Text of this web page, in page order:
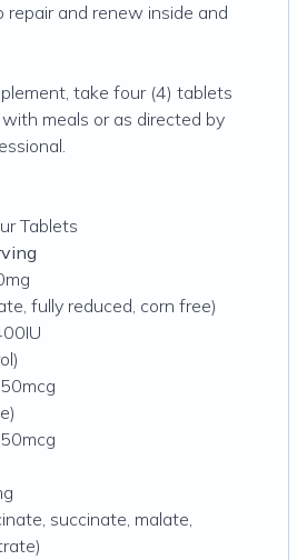
repair and renew inside and
take four (4) tablets
meals or as directed by
Tablets
fully reduced, corn free)
succinate, malate,